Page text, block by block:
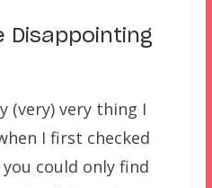
Disappointing
(very) very thing I
I first checked
could only find